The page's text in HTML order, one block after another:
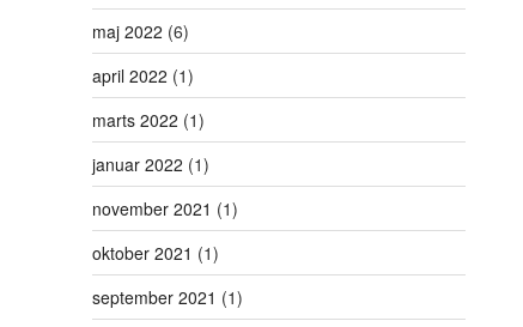
maj 2022 (6)
april 2022 (1)
marts 2022 (1)
januar 2022 (1)
november 2021 (1)
oktober 2021 (1)
september 2021 (1)